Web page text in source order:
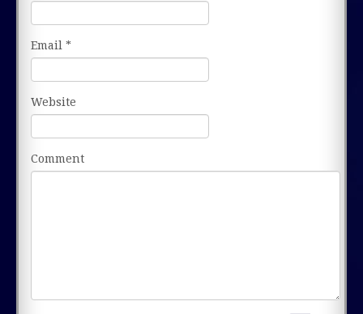
Email *
Website
Comment